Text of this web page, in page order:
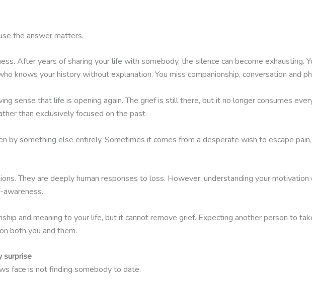
the answer matters.
After years of sharing your life with somebody, the silence can become exhausting.
knows your history without explanation. You miss companionship, conversation and
sense that life is opening again. The grief is still there, but it no longer consumes
than exclusively focused on the past.
by something else entirely. Sometimes it comes from a desperate wish to escape
They are deeply human responses to loss. However, understanding your motivation
and meaning to your life, but it cannot remove grief. Expecting another person to
both you and them.
surprise
face is not finding somebody to date.